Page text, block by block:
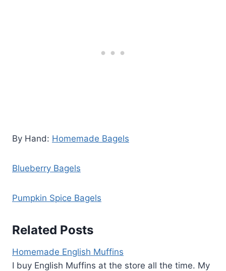
By Hand: Homemade Bagels
Blueberry Bagels
Pumpkin Spice Bagels
Related Posts
Homemade English Muffins
I buy English Muffins at the store all the time. My